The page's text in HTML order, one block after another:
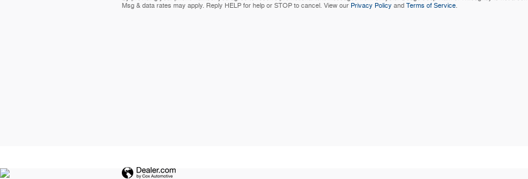
Msg & data rates may apply. Reply HELP for help or STOP to cancel. View our Privacy Policy and Terms of Service.